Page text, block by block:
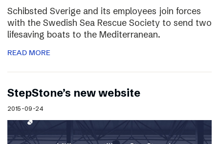
Schibsted Sverige and its employees join forces
with the Swedish Sea Rescue Society to send two
lifesaving boats to the Mediterranean.
READ MORE
StepStone’s new website
2015-09-24